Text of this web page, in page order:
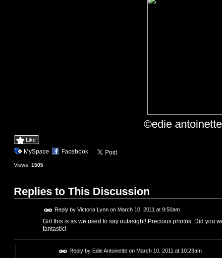
©edie
Like
MySpace Facebook
Views: 1505
Replies to This Discussion
Reply by Victoria Lynnon March 10, 2011 at 9:50am
Girl this is as we used to say outasight! Precious photos. Did you
fantastic!
Reply by Edie Antoinetteon March 10, 2011 at 10:23am